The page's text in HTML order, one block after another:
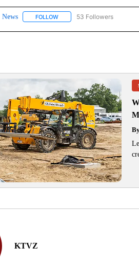
News FOLLOWFOLLOW "NEWS" TO
53 Followers
KTVZ